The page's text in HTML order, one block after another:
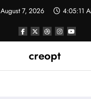
August 7, 2026 4:05:12
creopt